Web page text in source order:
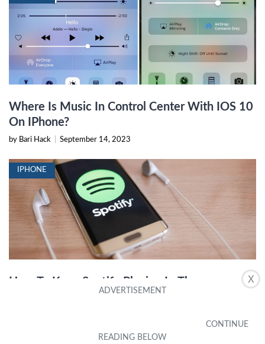
X
Where Is Music In Control Center With IOS 10
On IPhone?
by Bari Hack September 14, 2023
IPHONE
How To Keep Spotify Playing In The